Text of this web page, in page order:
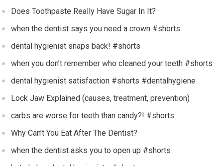
Does Toothpaste Really Have Sugar In It?
when the dentist says you need a crown #shorts
dental hygienist snaps back! #shorts
when you don’t remember who cleaned your teeth #shorts
dental hygienist satisfaction #shorts #dentalhygiene
Lock Jaw Explained (causes, treatment, prevention)
carbs are worse for teeth than candy?! #shorts
Why Can’t You Eat After The Dentist?
when the dentist asks you to open up #shorts